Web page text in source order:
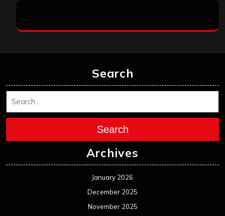
Search
Search
Archives
January 2026
December 2025
November 2025